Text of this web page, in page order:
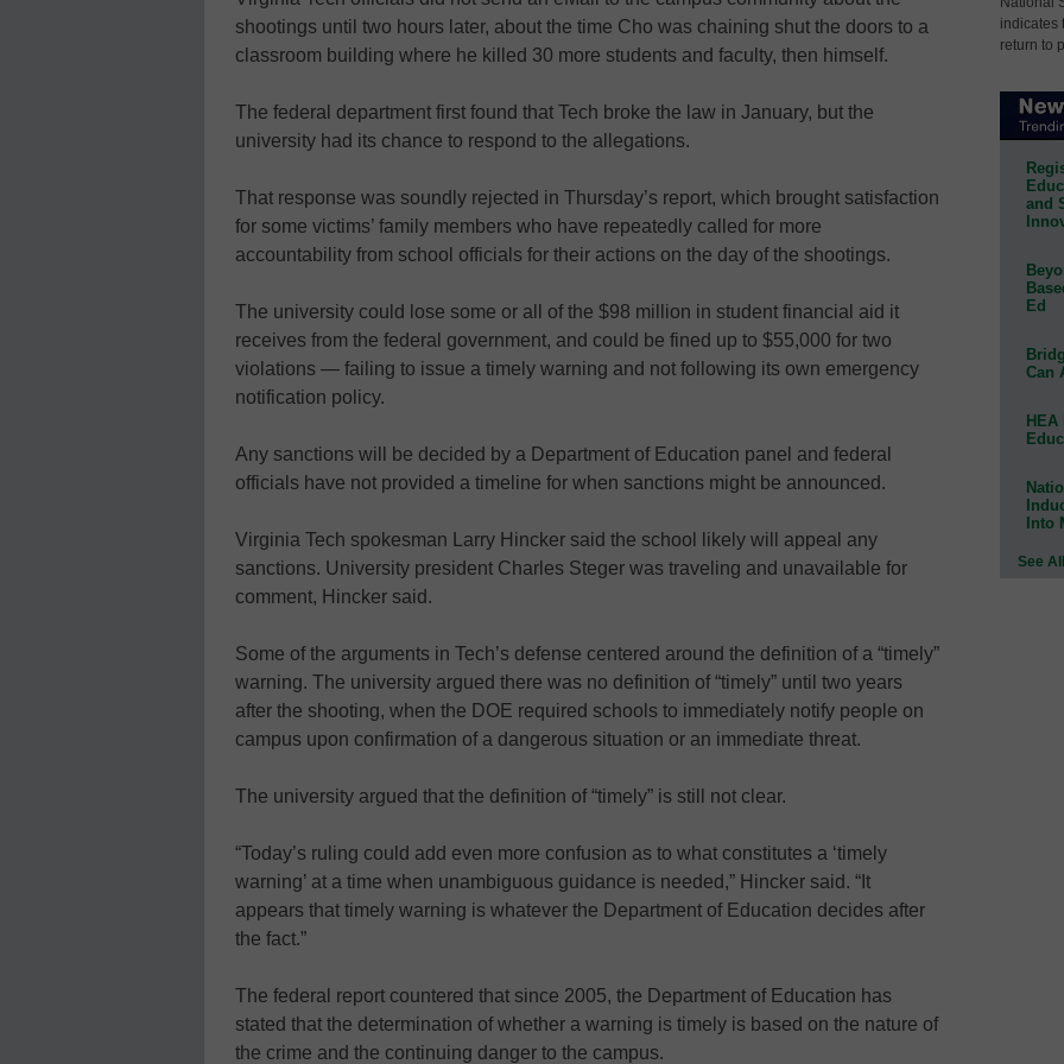
shootings until two hours later, about the time Cho was chaining shut the doors to a
classroom building where he killed 30 more students and faculty, then himself.
The federal department first found that Tech broke the law in January, but the
university had its chance to respond to the allegations.
That response was soundly rejected in Thursday’s report, which brought satisfaction
for some victims’ family members who have repeatedly called for more
accountability from school officials for their actions on the day of the shootings.
The university could lose some or all of the $98 million in student financial aid it
receives from the federal government, and could be fined up to $55,000 for two
violations — failing to issue a timely warning and not following its own emergency
notification policy.
Any sanctions will be decided by a Department of Education panel and federal
officials have not provided a timeline for when sanctions might be announced.
Virginia Tech spokesman Larry Hincker said the school likely will appeal any
sanctions. University president Charles Steger was traveling and unavailable for
comment, Hincker said.
Some of the arguments in Tech’s defense centered around the definition of a “timely”
warning. The university argued there was no definition of “timely” until two years
after the shooting, when the DOE required schools to immediately notify people on
campus upon confirmation of a dangerous situation or an immediate threat.
The university argued that the definition of “timely” is still not clear.
“Today’s ruling could add even more confusion as to what constitutes a ‘timely
warning’ at a time when unambiguous guidance is needed,” Hincker said. “It
appears that timely warning is whatever the Department of Education decides after
the fact.”
The federal report countered that since 2005, the Department of Education has
stated that the determination of whether a warning is timely is based on the nature of
the crime and the continuing danger to the campus.
indicates
return to
and
Ed
Can
Into
See